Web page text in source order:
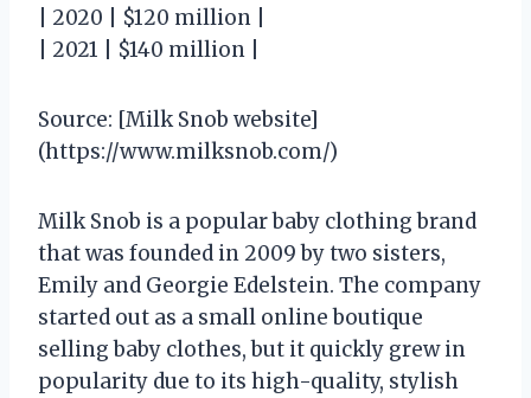
| 2020 | $120 million |
| 2021 | $140 million |
Source: [Milk Snob website]
(https://www.milksnob.com/)
Milk Snob is a popular baby clothing brand
that was founded in 2009 by two sisters,
Emily and Georgie Edelstein. The company
started out as a small online boutique
selling baby clothes, but it quickly grew in
popularity due to its high-quality, stylish